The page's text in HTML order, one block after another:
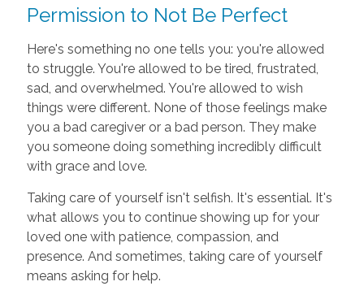
Permission to Not Be Perfect
Here's something no one tells you: you're allowed
to struggle. You're allowed to be tired, frustrated,
sad, and overwhelmed. You're allowed to wish
things were different. None of those feelings make
you a bad caregiver or a bad person. They make
you someone doing something incredibly difficult
with grace and love.
Taking care of yourself isn't selfish. It's essential. It's
what allows you to continue showing up for your
loved one with patience, compassion, and
presence. And sometimes, taking care of yourself
means asking for help.